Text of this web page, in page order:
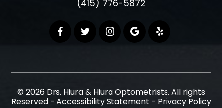
(415) 776-5872
© 2026 Drs. Hiura & Hiura Optometrists. All rights
Reserved - Accessibility Statement - Privacy Policy